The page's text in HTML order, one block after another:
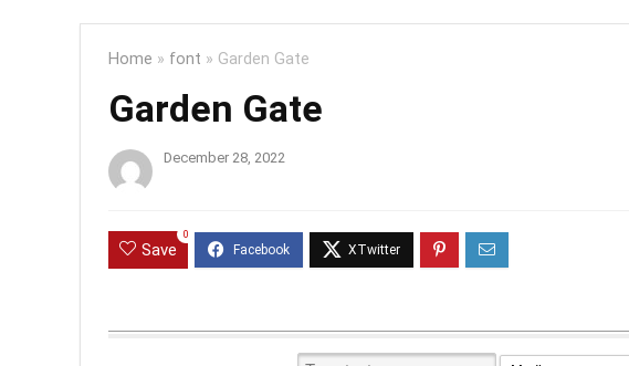
Home » font » Garden Gate
Garden Gate
December 28, 2022
Save
0